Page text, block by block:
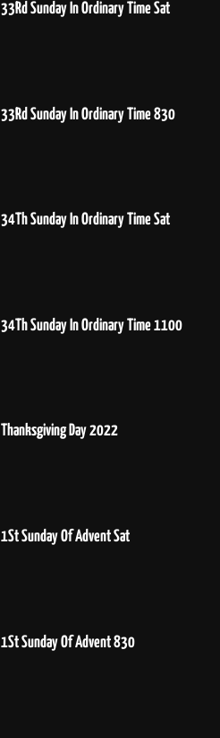
33Rd Sunday In Ordinary Time Sat
33Rd Sunday In Ordinary Time 830
34Th Sunday In Ordinary Time Sat
34Th Sunday In Ordinary Time 1100
Thanksgiving Day 2022
1St Sunday Of Advent Sat
1St Sunday Of Advent 830